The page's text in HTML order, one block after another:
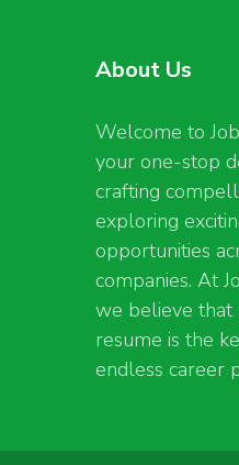
About Us
Welcome to
your one-stop
crafting
exploring
opportunities
companies. At
we believe
resume is the
endless career